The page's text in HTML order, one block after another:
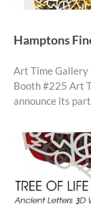
Hamptons
Art Time Gallery
Booth #225 Art
announce its